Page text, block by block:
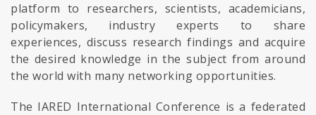
platform to researchers, scientists, academicians,
policymakers, industry experts to share
experiences, discuss research findings and acquire
the desired knowledge in the subject from around
the world with many networking opportunities.
The IARED International Conference is a federated